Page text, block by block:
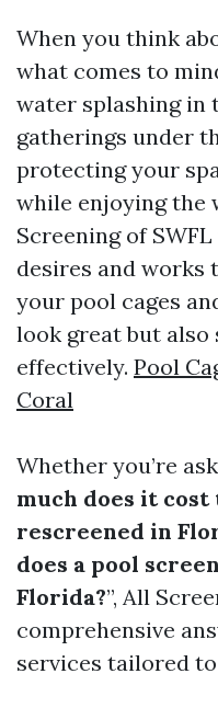
When you think
what comes to
water splashing in
gatherings under
protecting your
while enjoying the
Screening of
desires and works
your pool cages
look great but also
effectively. Pool
Coral
Whether you’re
much does it cost
rescreened in
does a pool
Florida?”, All
comprehensive
services tailored